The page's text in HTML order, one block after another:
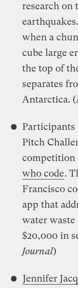
research on
when a
cube large
the top of
separates
Antarctica. (
Participants
Pitch
competition
who code.
Francisco
app that
water
$20,000 in
Journal)
Jennifer